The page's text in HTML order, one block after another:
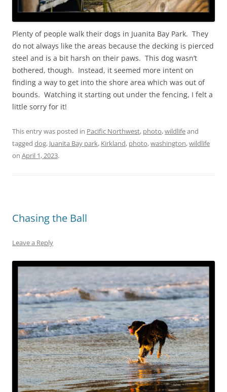
Plenty of people walk their dogs in Juanita Bay Park. They
do not always like the areas because the decking is pierced
steel and is a bit harsh on their paws. This dog wasn’t
bothered, though. Instead, it seemed more intent on
finding a way to get into the shore area which was out of
bounds. Watching it starting out under the fencing, I felt a
little sorry for it!
This entry was posted in Pacific Northwest, photo,wildlifeand
tagged dog, Juanita Bay park, Kirkland, photo,washington,wildlife
on April 1, 2023.
Chasing the Ball
Leave a Reply